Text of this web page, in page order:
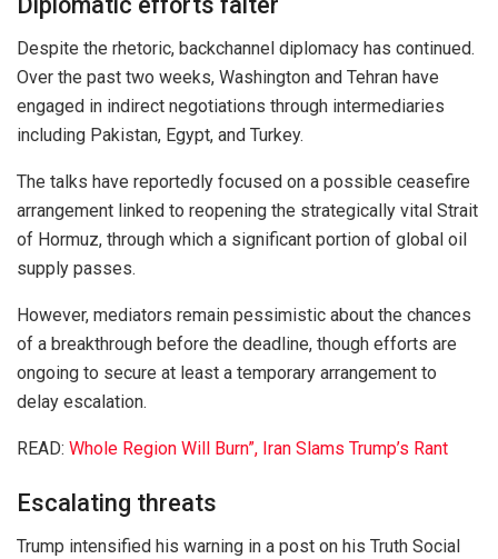
Despite the rhetoric, backchannel diplomacy has continued.
Over the past two weeks, Washington and Tehran have
engaged in indirect negotiations through intermediaries
including Pakistan, Egypt, and Turkey.
The talks have reportedly focused on a possible ceasefire
arrangement linked to reopening the strategically vital Strait
of Hormuz, through which a significant portion of global oil
supply passes.
However, mediators remain pessimistic about the chances
of a breakthrough before the deadline, though efforts are
ongoing to secure at least a temporary arrangement to
delay escalation.
READ: Whole Region Will Burn”, Iran Slams Trump’s Rant
Escalating threats
Trump intensified his warning in a post on his Truth Social